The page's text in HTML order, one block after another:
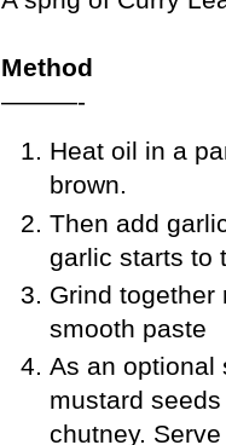
Method
———-
Heat oil in a
brown.
Then add
garlic starts to
Grind together
smooth paste
As an optional
mustard
chutney.